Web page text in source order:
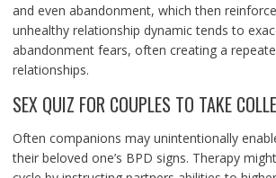
and even abandonment, which then
unhealthy relationship dynamic tends to
abandonment fears, often creating a
relationships.
SEX QUIZ FOR COUPLES TO TAKE
Often companions may unintentionally
their beloved one’s BPD signs. Therapy